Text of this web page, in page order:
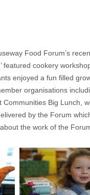
Food Forum’s
featured cookery
enjoyed a fun filled
organisations
Big Lunch,
by the Forum
the work of the